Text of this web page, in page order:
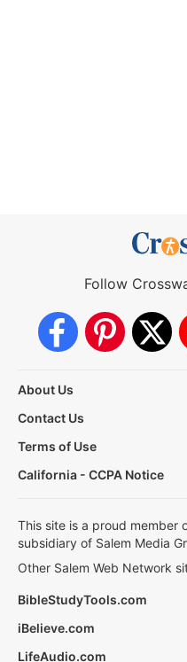
Follow
About Us
Contact Us
Terms of Use
California - CCPA Notice
This site is a proud member
subsidiary of Salem Media
Other Salem Web Network
BibleStudyTools.com
iBelieve.com
LifeAudio.com